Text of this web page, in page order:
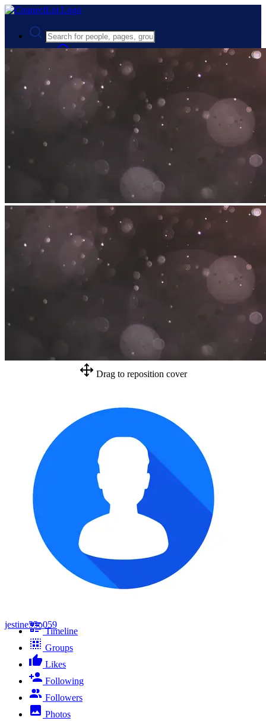
Advanced Search
Guest
Register
Drag to reposition cover
jestine55o059
Timeline
Groups
Likes
Following
Followers
Photos